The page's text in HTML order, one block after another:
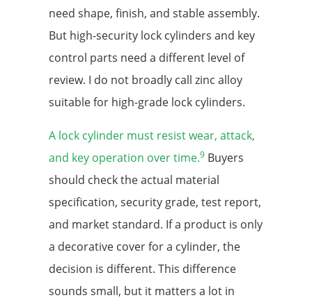
need shape, finish, and stable assembly.
But high-security lock cylinders and key
control parts need a different level of
review. I do not broadly call zinc alloy
suitable for high-grade lock cylinders.
A lock cylinder must resist wear, attack,
and key operation over time.9 Buyers
should check the actual material
specification, security grade, test report,
and market standard. If a product is only
a decorative cover for a cylinder, the
decision is different. This difference
sounds small, but it matters a lot in